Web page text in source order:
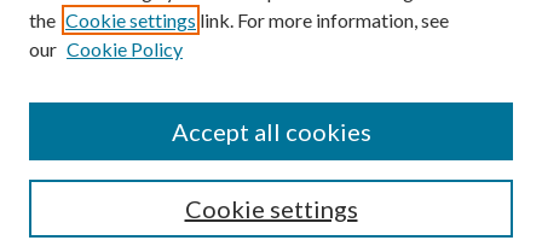
SEARCH
the Cookie settings link. For more information, see
our Cookie Policy
Cookie settings
Accept all cookies